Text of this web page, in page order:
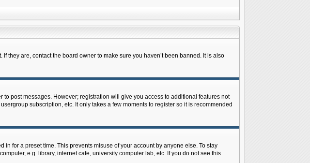
they are, contact the board owner to make sure you haven’t been banned. It is also
post messages. However; registration will give you access to additional features not
subscription, etc. It only takes a few moments to register so it is recommended
for a preset time. This prevents misuse of your account by anyone else. To stay
e.g. library, internet cafe, university computer lab, etc. If you do not see this